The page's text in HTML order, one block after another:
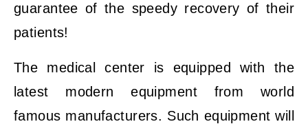
guarantee of the speedy recovery of their
patients!
The medical center is equipped with the
latest modern equipment from world
famous manufacturers. Such equipment will